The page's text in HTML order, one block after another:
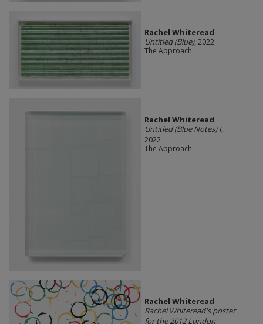
Rachel Whiteread
Untitled (Blue), 2022
The Approach
Rachel Whiteread
Untitled (Blue Notes) I,
2022
The Approach
Rachel Whiteread
Rachel Whiteread's poster
for the 2012 London